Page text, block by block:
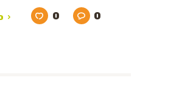
0 0